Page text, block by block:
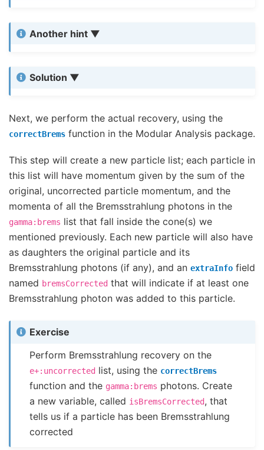
Another hint
Solution
Next, we perform the actual recovery, using the
correctBrems function in the Modular Analysis package.
This step will create a new particle list; each particle in
this list will have momentum given by the sum of the
original, uncorrected particle momentum, and the
momenta of all the Bremsstrahlung photons in the
gamma:brems list that fall inside the cone(s) we
mentioned previously. Each new particle will also have
as daughters the original particle and its
Bremsstrahlung photons (if any), and an extraInfo field
named bremsCorrected that will indicate if at least one
Bremsstrahlung photon was added to this particle.
Exercise
Perform Bremsstrahlung recovery on the
e+:uncorrected list, using the correctBrems
function and the gamma:brems photons. Create
a new variable, called isBremsCorrected, that
tells us if a particle has been Bremsstrahlung
corrected